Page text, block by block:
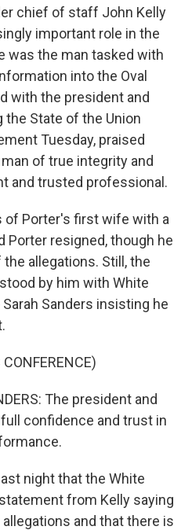
chief of staff John Kelly
important role in the
was the man tasked with
into the Oval
with the president and
State of the Union
Tuesday, praised
of true integrity and
and trusted professional.
of Porter's first wife with a
Porter resigned, though he
allegations. Still, the
by him with White
Sanders insisting he
The president and
confidence and trust in
night that the White
from Kelly saying
and that there is